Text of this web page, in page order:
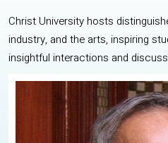
Christ University hosts
industry, and the arts, inspiring
insightful interactions and